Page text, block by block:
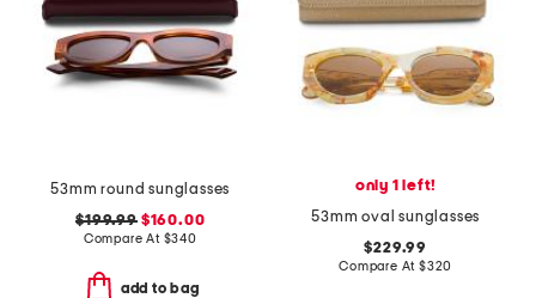
53mm round sunglasses
$199.99$160.00
Compare At $340
add to bag
only 1 left!
53mm oval sunglasses
$229.99
Compare At $320